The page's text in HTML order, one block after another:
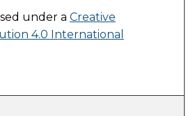
under a Creative
4.0 International